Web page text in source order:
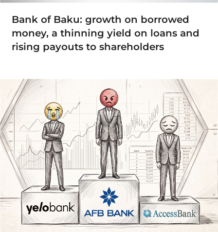
Bank of Baku: growth on borrowed
money, a thinning yield on loans and
rising payouts to shareholders